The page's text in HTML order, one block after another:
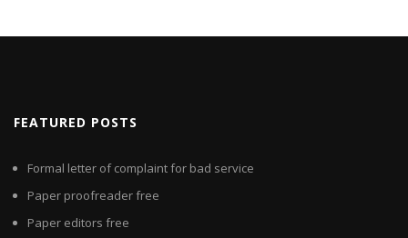
FEATURED POSTS
Formal letter of complaint for bad service
Paper proofreader free
Paper editors free